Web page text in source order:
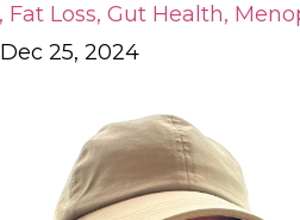
Fat Loss Gut Health
Dec 25, 2024